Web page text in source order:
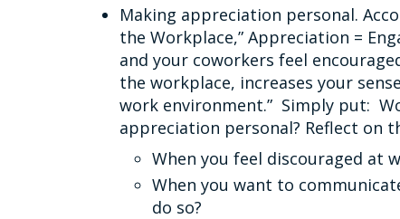
Making appreciation personal.
the Workplace,” Appreciation =
and your coworkers feel
the workplace, increases your
work environment.” Simply put:
appreciation personal? Reflect on
When you feel discouraged at
When you want to
do so?